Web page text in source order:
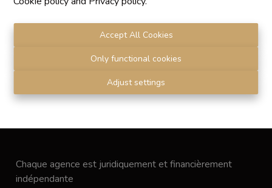
Accept All Cookies
Only functional cookies
Adjust settings
Chaque agence est juridiquement et financièrement
indépendante